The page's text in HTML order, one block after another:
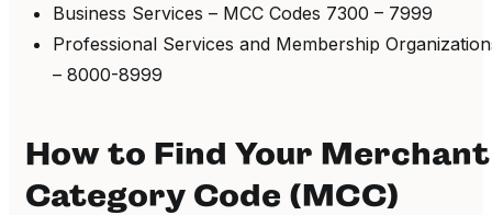
Business Services – MCC Codes 7300 – 7999
Professional Services and Membership
– 8000-8999
How to Find Your Merchant
Category Code (MCC)